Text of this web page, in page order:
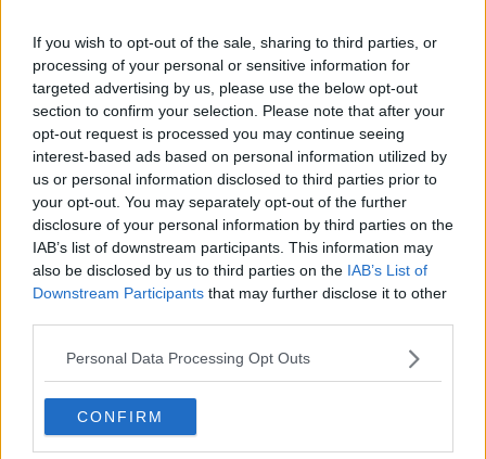
If you wish to opt-out of the sale, sharing to third parties, or
processing of your personal or sensitive information for
targeted advertising by us, please use the below opt-out
section to confirm your selection. Please note that after your
opt-out request is processed you may continue seeing
interest-based ads based on personal information utilized by
us or personal information disclosed to third parties prior to
your opt-out. You may separately opt-out of the further
disclosure of your personal information by third parties on the
IAB’s list of downstream participants. This information may
also be disclosed by us to third parties on the IAB’s List of
Downstream Participants that may further disclose it to other
Personal Data Processing Opt Outs
CONFIRM
others" says Sinner's
coach Piatti
Write a comment
POST